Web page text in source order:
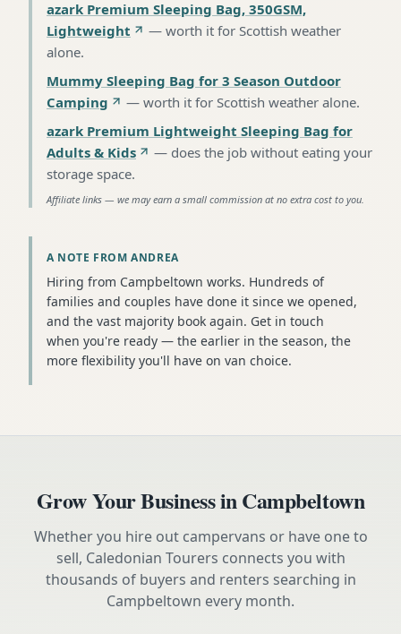
azark Premium Sleeping Bag, 350GSM,
Lightweight
— worth it for Scottish weather
alone.
Mummy Sleeping Bag for 3 Season Outdoor
Camping
— worth it for Scottish weather alone.
azark Premium Lightweight Sleeping Bag for
Adults & Kids
— does the job without eating your
storage space.
Affiliate links — we may earn a small commission at no extra cost to you.
A NOTE FROM ANDREA
Hiring from Campbeltown works. Hundreds of
families and couples have done it since we opened,
and the vast majority book again. Get in touch
when you're ready — the earlier in the season, the
more flexibility you'll have on van choice.
Grow Your Business inCampbeltown
Whether you hire out campervans or have one to
sell, Caledonian Tourers connects you with
thousands of buyers and renters searching in
Campbeltown every month.